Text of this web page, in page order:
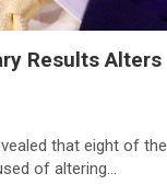
Results Alters
that eight of the
of altering…